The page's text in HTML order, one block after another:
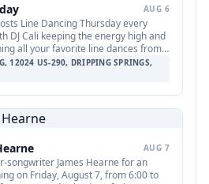
AUG 6
Line Dancing Thursday every
DJ Cali keeping the energy high and
all your favorite line dances from 7
to all ages; teens are welcome with
12024 US-290, DRIPPING SPRINGS,
AUG 7
songwriter James Hearne for an
on Friday, August 7, from 6:00 to